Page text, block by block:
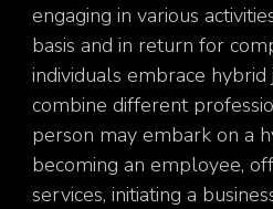
engaging in various
basis and in return for
individuals embrace
combine different
person may embark on a
becoming an employee,
services, initiating a